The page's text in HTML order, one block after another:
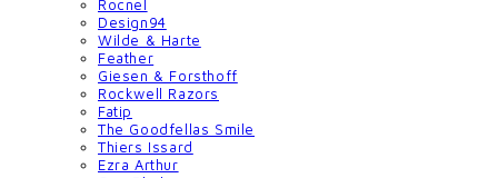
Rocnel
Design94
Wilde & Harte
Feather
Giesen & Forsthoff
Rockwell Razors
Fatip
The Goodfellas Smile
Thiers Issard
Ezra Arthur